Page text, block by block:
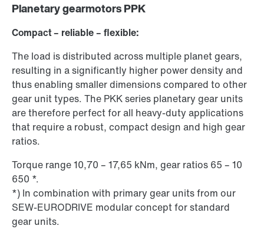
Planetary gearmotors PPK
Compact – reliable – flexible:
The load is distributed across multiple planet gears,
resulting in a significantly higher power density and
thus enabling smaller dimensions compared to other
gear unit types. The PKK series planetary gear units
are therefore perfect for all heavy-duty applications
that require a robust, compact design and high gear
ratios.
Torque range 10,70 – 17,65 kNm, gear ratios 65 – 10
650 *.
*) In combination with primary gear units from our
SEW-EURODRIVE modular concept for standard
gear units.